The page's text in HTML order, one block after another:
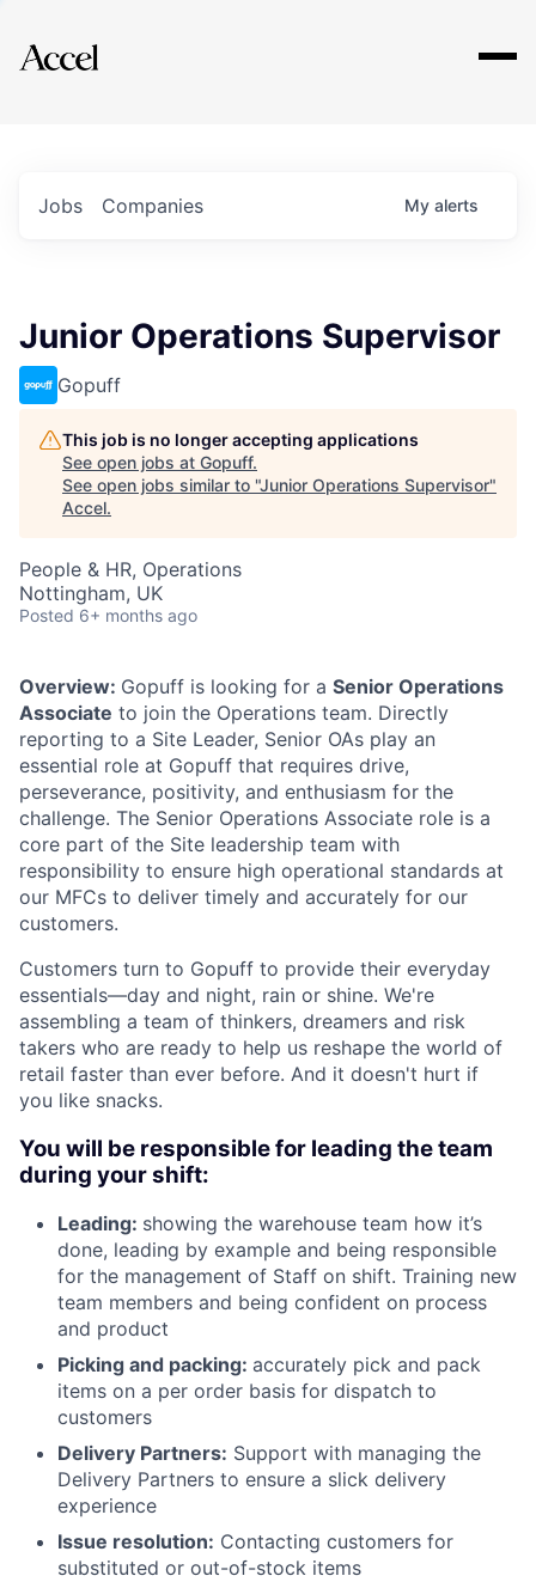
Explore
Jobs Companies My alerts
Junior Operations Supervisor
Gopuff
This job is no longer accepting applications
See open jobs at Gopuff.
See open jobs similar to "Junior Operations Supervisor"
Accel.
People & HR, Operations
Nottingham, UK
Posted 6+ months ago
Overview: Gopuff is looking for a Senior Operations
Associate to join the Operations team. Directly
reporting to a Site Leader, Senior OAs play an
essential role at Gopuff that requires drive,
perseverance, positivity, and enthusiasm for the
challenge. The Senior Operations Associate role is a
core part of the Site leadership team with
responsibility to ensure high operational standards at
our MFCs to deliver timely and accurately for our
customers.
Customers turn to Gopuff to provide their everyday
essentials—day and night, rain or shine. We're
assembling a team of thinkers, dreamers and risk
takers who are ready to help us reshape the world of
retail faster than ever before. And it doesn't hurt if
you like snacks.
You will be responsible for leading the team
during your shift:
Leading: showing the warehouse team how it’s
done, leading by example and being responsible
for the management of Staff on shift. Training new
team members and being confident on process
and product
Picking and packing: accurately pick and pack
items on a per order basis for dispatch to
customers
Delivery Partners: Support with managing the
Delivery Partners to ensure a slick delivery
experience
Issue resolution: Contacting customers for
substituted or out-of-stock items